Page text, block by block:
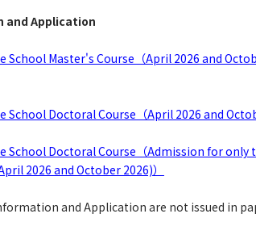
and Application
Master's Course（April 2026 and
Doctoral Course（April 2026 and
School Doctoral Course（Admission for
2026 and October 2026)）
and Application are not issued in